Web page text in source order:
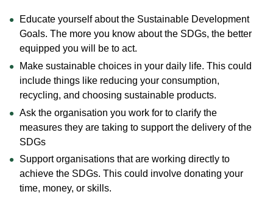
Educate yourself about the Sustainable Development
Goals. The more you know about the SDGs, the better
equipped you will be to act.
Make sustainable choices in your daily life. This could
include things like reducing your consumption,
recycling, and choosing sustainable products.
Ask the organisation you work for to clarify the
measures they are taking to support the delivery of the
SDGs
Support organisations that are working directly to
achieve the SDGs. This could involve donating your
time, money, or skills.